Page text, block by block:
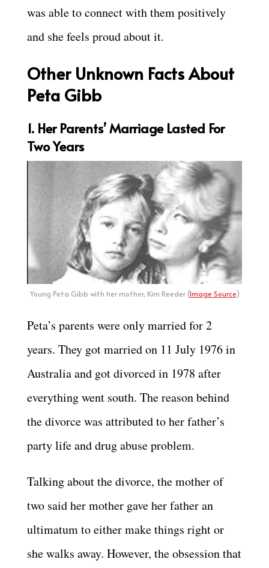
was able to connect with them positively
and she feels proud about it.
Other Unknown Facts About
Peta Gibb
1. Her Parents’ Marriage Lasted For
Two Years
Young Peta Gibb with her mother, Kim Reeder (Image Source)
Peta’s parents were only married for 2
years. They got married on 11 July 1976 in
Australia and got divorced in 1978 after
everything went south. The reason behind
the divorce was attributed to her father’s
party life and drug abuse problem.
Talking about the divorce, the mother of
two said her mother gave her father an
ultimatum to either make things right or
she walks away. However, the obsession that